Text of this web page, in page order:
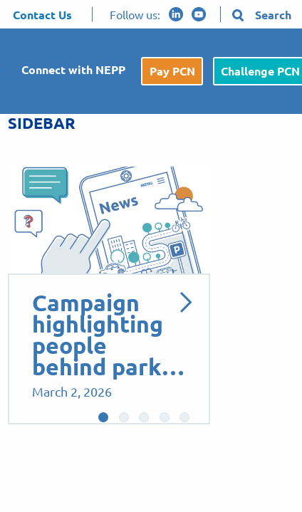
Contact Us Follow us: Search
Connect with NEPP Pay PCN Challenge PCN
SIDEBAR
Campaign
highlighting
people
behind park…
March 2, 2026